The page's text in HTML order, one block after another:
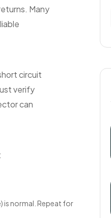
Many
circuit
verify
can
is normal. Repeat for